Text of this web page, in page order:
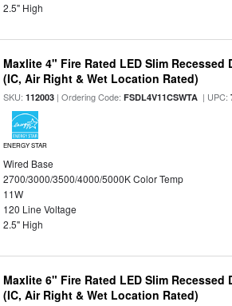
2.5" High
Maxlite 4" Fire Rated LED Slim
(IC, Air Right & Wet Location Rated)
SKU:112003 | Ordering Code:FSDL4V11CSWTA | UPC:
ENERGY STAR
Wired Base
2700/3000/3500/4000/5000K Color Temp
11W
120 Line Voltage
2.5" High
Maxlite 6" Fire Rated LED Slim
(IC, Air Right & Wet Location Rated)